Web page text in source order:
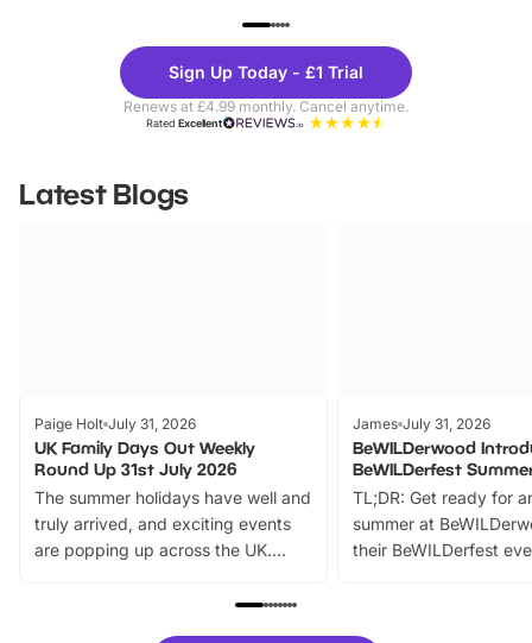
Theme
Parks
Sign Up Today - £1 Trial
Renews at £4.99 monthly. Cancel anytime.
RatedExcellent
Latest Blogs
Paige Holt July 31, 2026
UK Family Days Out Weekly
Round Up 31st July 2026
The summer holidays have well and
truly arrived, and exciting events
are popping up across the UK.
family festivals to themed trails, live
James July 31, 2026
BeWILDerwood
BeWILDerfest
TL;DR: Get ready for
summer at
their BeWILDerfest